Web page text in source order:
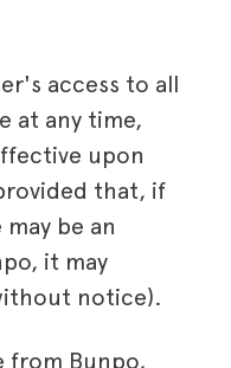
access to all
at any time,
upon
that, if
be an
it may
notice).
from Bunpo,